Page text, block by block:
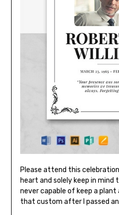
Please attend this
heart and solely keep in mind
never capable of keep a
that custom after I passed